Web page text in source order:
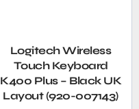
Logitech Wireless
Touch Keyboard
K400 Plus – Black UK
Layout (920-007143)